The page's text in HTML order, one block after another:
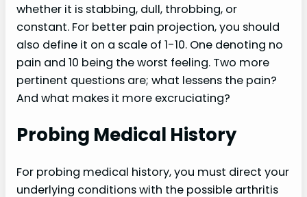
whether it is stabbing, dull, throbbing, or
constant. For better pain projection, you should
also define it on a scale of 1-10. One denoting no
pain and 10 being the worst feeling. Two more
pertinent questions are; what lessens the pain?
And what makes it more excruciating?
Probing Medical History
For probing medical history, you must direct your
underlying conditions with the possible arthritis